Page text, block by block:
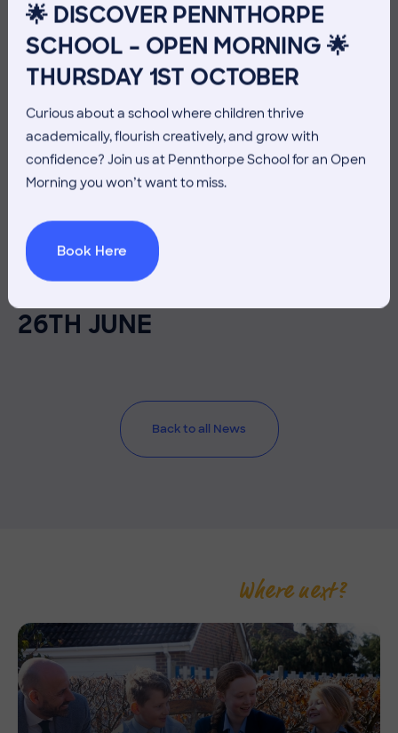
🌟 DISCOVER PENNTHORPE
SCHOOL – OPEN MORNING 🌟
THURSDAY 1ST OCTOBER
Curious about a school where children thrive
academically, flourish creatively, and grow with
confidence? Join us at Pennthorpe School for an Open
Morning you won’t want to miss.
Book Here
Co-curricular
26TH JUNE
Back to all News
Where next?